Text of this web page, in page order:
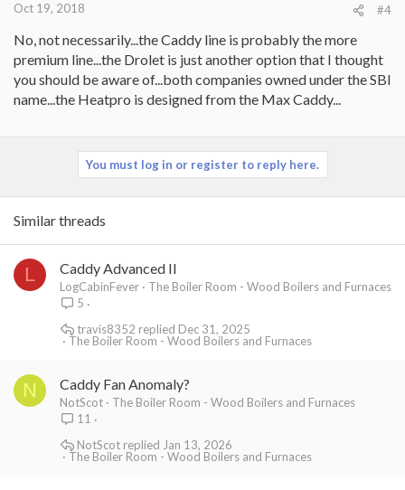
Oct 19, 2018 #4
No, not necessarily...the Caddy line is probably the more
premium line...the Drolet is just another option that I thought
you should be aware of...both companies owned under the SBI
name...the Heatpro is designed from the Max Caddy...
You must log in or register to reply here.
Similar threads
L Caddy Advanced II
LogCabinFever
The Boiler Room - Wood Boilers and Furnaces
5
The Boiler Room - Wood Boilers and Furnaces
Dec 31, 2025
travis8352
N Caddy Fan Anomaly?
NotScot
The Boiler Room - Wood Boilers and Furnaces
11
The Boiler Room - Wood Boilers and Furnaces
Jan 13, 2026
NotScot